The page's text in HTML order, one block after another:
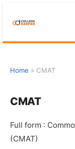
Home » CMAT
CMAT
Full form :
(CMAT)